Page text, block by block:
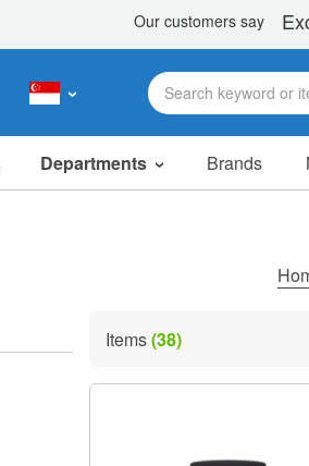
Departments Brands
Items(38)